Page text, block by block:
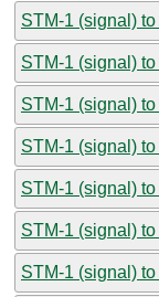
STM-1 (signal)
STM-1 (signal)
STM-1 (signal)
STM-1 (signal)
STM-1 (signal)
STM-1 (signal)
STM-1 (signal)